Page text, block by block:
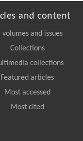
and content
volumes and issues
Collections
collections
Featured articles
Most accessed
Most cited